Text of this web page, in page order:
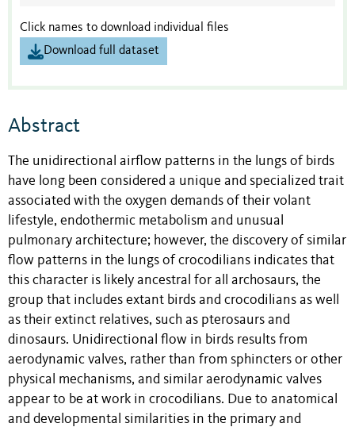
Click names to download individual files
Download full dataset
Abstract
The unidirectional airflow patterns in the lungs of birds
have long been considered a unique and specialized trait
associated with the oxygen demands of their volant
lifestyle, endothermic metabolism and unusual
pulmonary architecture; however, the discovery of similar
flow patterns in the lungs of crocodilians indicates that
this character is likely ancestral for all archosaurs, the
group that includes extant birds and crocodilians as well
as their extinct relatives, such as pterosaurs and
dinosaurs. Unidirectional flow in birds results from
aerodynamic valves, rather than from sphincters or other
physical mechanisms, and similar aerodynamic valves
appear to be at work in crocodilians. Due to anatomical
and developmental similarities in the primary and